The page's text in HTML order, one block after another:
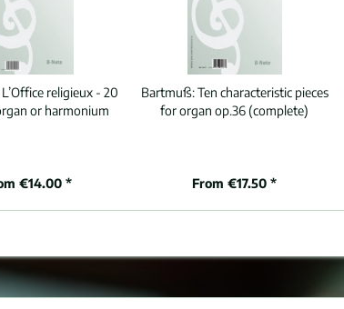
L’Office religieux - 20
or harmonium
€14.00 *
Bartmuß:Ten characteristic pieces
for organ op.36 (complete)
From €17.50 *